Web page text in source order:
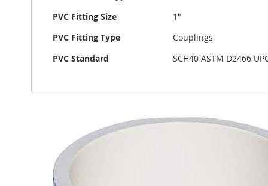
PVC Fitting Size
1"
PVC Fitting Type
Couplings
PVC Standard
SCH40 ASTM D2466